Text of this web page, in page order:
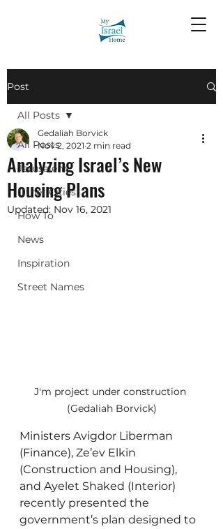
Post
All Posts
Jerusalem
Other Cities
How To
News
Inspiration
Street Names
All Posts
Analyzing Israel’s New
Housing Plans
Gedaliah Borvick
Nov 2, 2021 2 min read
Updated: Nov 16, 2021
J'm project under construction
(Gedaliah Borvick)
Ministers Avigdor Liberman
(Finance), Ze’ev Elkin
(Construction and Housing),
and Ayelet Shaked (Interior)
recently presented the
government’s plan designed to